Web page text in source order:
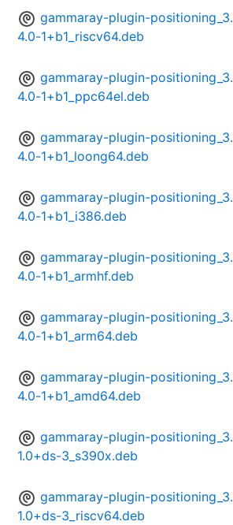
gammaray-plugin-positioning_3.
4.0-1+b1_riscv64.deb
gammaray-plugin-positioning_3.
4.0-1+b1_ppc64el.deb
gammaray-plugin-positioning_3.
4.0-1+b1_loong64.deb
gammaray-plugin-positioning_3.
4.0-1+b1_i386.deb
gammaray-plugin-positioning_3.
4.0-1+b1_armhf.deb
gammaray-plugin-positioning_3.
4.0-1+b1_arm64.deb
gammaray-plugin-positioning_3.
4.0-1+b1_amd64.deb
gammaray-plugin-positioning_3.
1.0+ds-3_s390x.deb
gammaray-plugin-positioning_3.
1.0+ds-3_riscv64.deb